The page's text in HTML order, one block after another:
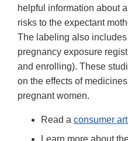
helpful information about
risks to the expectant
The labeling also
pregnancy exposure
and enrolling). These
on the effects of
pregnant women.
Read a consumer